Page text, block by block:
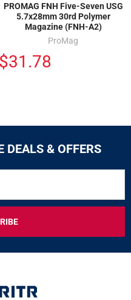
PROMAG FNH Five-Seven USG
5.7x28mm 30rd Polymer
Magazine (FNH-A2)
ProMag
$31.78
DEALS & OFFERS